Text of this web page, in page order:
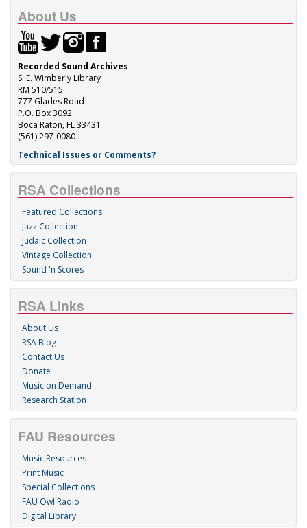
About Us
Recorded Sound Archives
S. E. Wimberly Library
RM 510/515
777 Glades Road
P.O. Box 3092
Boca Raton, FL 33431
(561) 297-0080
Technical Issues or Comments?
RSA Collections
Featured Collections
Jazz Collection
Judaic Collection
Vintage Collection
Sound 'n Scores
RSA Links
About Us
RSA Blog
Contact Us
Donate
Music on Demand
Research Station
FAU Resources
Music Resources
Print Music
Special Collections
FAU Owl Radio
Digital Library